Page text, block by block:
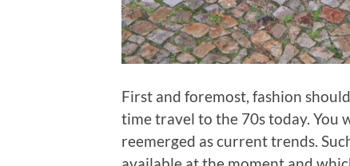
First and foremost, fashion
time travel to the 70s today. You
reemerged as current trends.